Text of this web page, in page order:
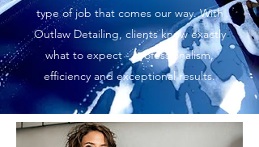
type of job that comes our way. With
Outlaw Detailing, clients know exactly
what to expect - professionalism,
efficiency and exceptional results.